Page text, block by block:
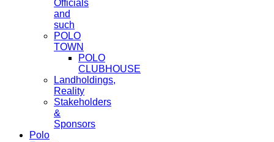
Officials
and
such
POLO
TOWN
POLO
CLUBHOUSE
Landholdings,
Reality
Stakeholders
&
Sponsors
Polo